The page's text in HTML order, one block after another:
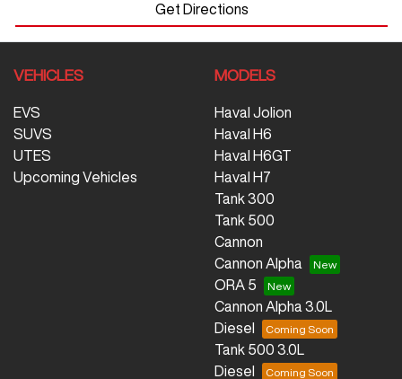
Get Directions
VEHICLES
EVS
SUVS
UTES
Upcoming Vehicles
MODELS
Haval Jolion
Haval H6
Haval H6GT
Haval H7
Tank 300
Tank 500
Cannon
Cannon Alpha
ORA 5
Cannon Alpha 3.0L
Diesel
Tank 500 3.0L
Diesel